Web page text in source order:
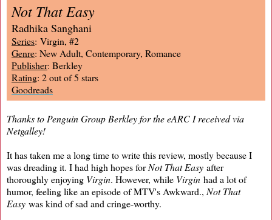
Not That Easy
Radhika Sanghani
Series: Virgin, #2
Genre: New Adult, Contemporary, Romance
Publisher: Berkley
Rating: 2 out of 5 stars
Goodreads
Thanks to Penguin Group Berkley for the eARC I received via
Netgalley!
It has taken me a long time to write this review, mostly because I
was dreading it. I had high hopes forNot That Easy after
thoroughly enjoying Virgin. However, while Virgin had a lot of
humor, feeling like an episode of MTV's Awkward., Not That
Easy was kind of sad and cringe-worthy.